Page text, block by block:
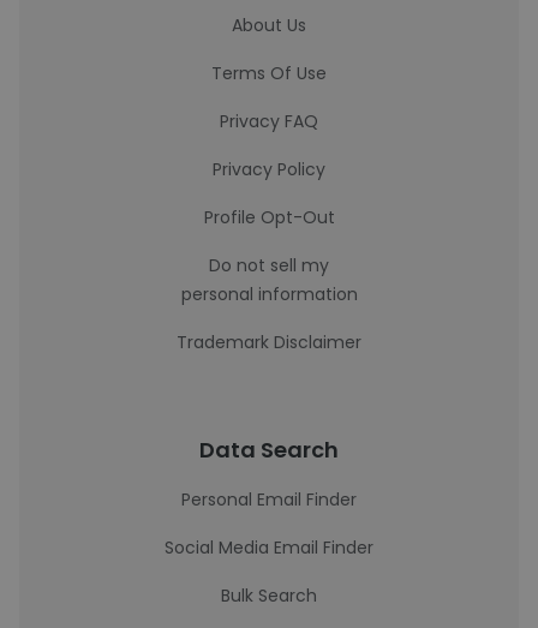
About Us
Terms Of Use
Privacy FAQ
Privacy Policy
Profile Opt-Out
Do not sell my
personal information
Trademark Disclaimer
Data Search
Personal Email Finder
Social Media Email Finder
Bulk Search